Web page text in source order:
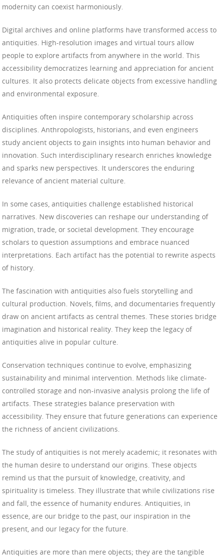
modernity can coexist harmoniously.
Digital archives and online platforms have transformed access to
antiquities. High-resolution images and virtual tours allow
people to explore artifacts from anywhere in the world. This
accessibility democratizes learning and appreciation for ancient
cultures. It also protects delicate objects from excessive handling
and environmental exposure.
Antiquities often inspire contemporary scholarship across
disciplines. Anthropologists, historians, and even engineers
study ancient objects to gain insights into human behavior and
innovation. Such interdisciplinary research enriches knowledge
and sparks new perspectives. It underscores the enduring
relevance of ancient material culture.
In some cases, antiquities challenge established historical
narratives. New discoveries can reshape our understanding of
migration, trade, or societal development. They encourage
scholars to question assumptions and embrace nuanced
interpretations. Each artifact has the potential to rewrite aspects
of history.
The fascination with antiquities also fuels storytelling and
cultural production. Novels, films, and documentaries frequently
draw on ancient artifacts as central themes. These stories bridge
imagination and historical reality. They keep the legacy of
antiquities alive in popular culture.
Conservation techniques continue to evolve, emphasizing
sustainability and minimal intervention. Methods like climate-
controlled storage and non-invasive analysis prolong the life of
artifacts. These strategies balance preservation with
accessibility. They ensure that future generations can experience
the richness of ancient civilizations.
The study of antiquities is not merely academic; it resonates with
the human desire to understand our origins. These objects
remind us that the pursuit of knowledge, creativity, and
spirituality is timeless. They illustrate that while civilizations rise
and fall, the essence of humanity endures. Antiquities, in
essence, are our bridge to the past, our inspiration in the
present, and our legacy for the future.
Antiquities are more than mere objects; they are the tangible